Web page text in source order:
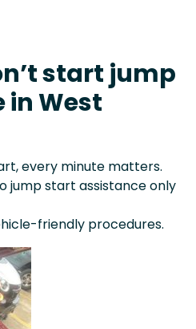
start jump
in West
every minute matters.
jump start assistance only
friendly procedures.